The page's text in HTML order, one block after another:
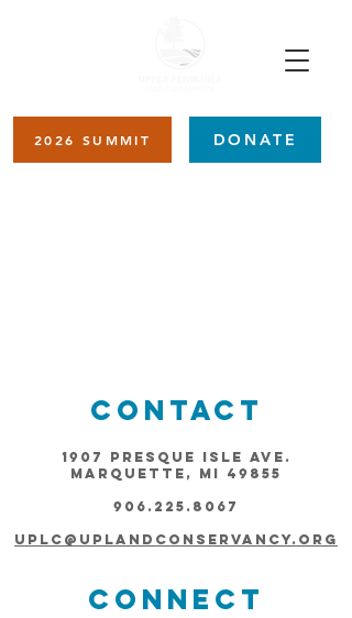
DONATE
2026 SUMMIT
Contact
1907 Presque Isle Ave.
Marquette, MI 49855
906.225.8067
uplc@uplandconservancy.org
Connect